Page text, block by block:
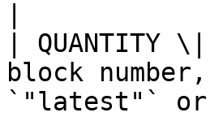
| QUANTITY
block
`"latest"` or